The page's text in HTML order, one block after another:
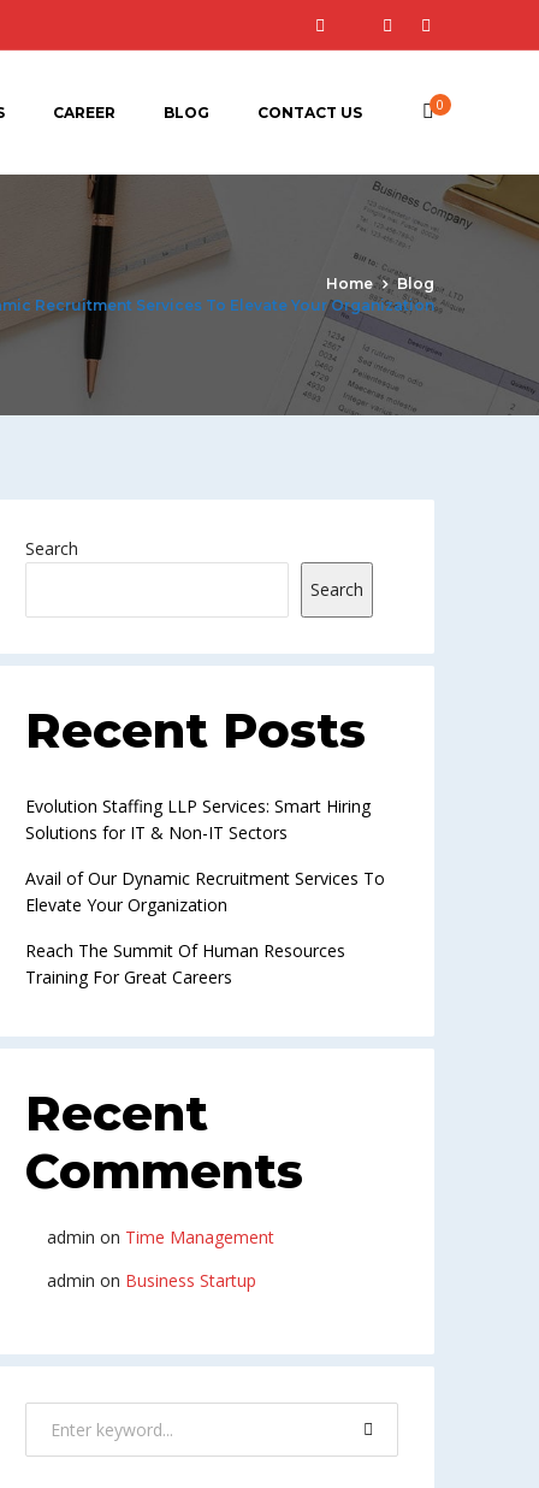
0
CAREER BLOG CONTACT US
Home
Blog
Recruitment Services To Elevate Your Organization
Search
Search
Recent Posts
Evolution Staffing LLP Services: Smart Hiring
Solutions for IT & Non-IT Sectors
Avail of Our Dynamic Recruitment Services To
Elevate Your Organization
Reach The Summit Of Human Resources
Training For Great Careers
Recent
Comments
admin on Time Management
admin on Business Startup